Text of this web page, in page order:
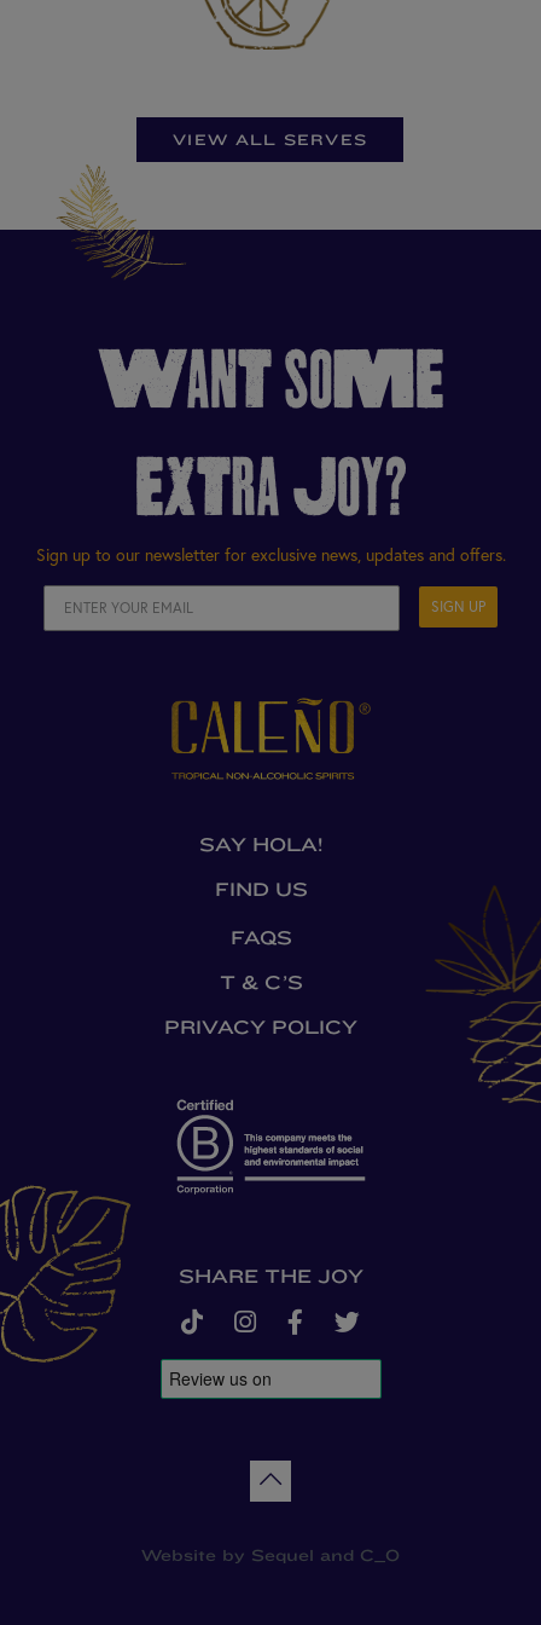
VIEW ALL SERVES
WANT SOME
EXTRA JOY?
Sign up to our newsletter for exclusive news, updates and offers.
SIGN UP
SAY HOLA!
FIND US
FAQS
T & C’S
PRIVACY POLICY
SHARE THE JOY
tiktok instagramfacebook-f
Back to top
Website by Sequel and C_O